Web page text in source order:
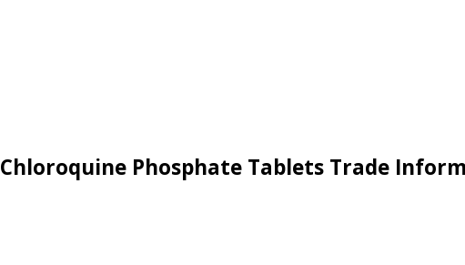
Chloroquine Phosphate Tablets Trade